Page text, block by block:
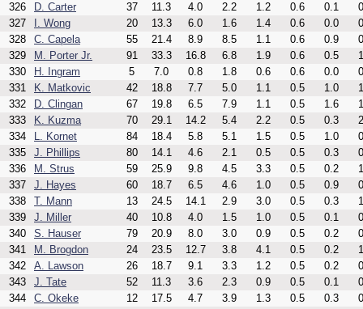
326
D. Carter 37 11.3 4.0 2.2 1.2 0.6 0.1
327
I. Wong 20 13.3 6.0 1.6 1.4 0.6 0.0
328
C. Capela 55 21.4 8.9 8.5 1.1 0.6 0.9
329
M. Porter Jr. 91 33.3 16.8 6.8 1.9 0.6 0.5
330
H. Ingram 5 7.0 0.8 1.8 0.6 0.6 0.0
331
K. Matkovic 42 18.8 7.7 5.0 1.1 0.5 1.0
332
D. Clingan 67 19.8 6.5 7.9 1.1 0.5 1.6
333
K. Kuzma 70 29.1 14.2 5.4 2.2 0.5 0.3
334
L. Kornet 84 18.4 5.8 5.1 1.5 0.5 1.0
335
J. Phillips 80 14.1 4.6 2.1 0.5 0.5 0.3
336
M. Strus 59 25.9 9.8 4.5 3.3 0.5 0.2
337
J. Hayes 60 18.7 6.5 4.6 1.0 0.5 0.9
338
T. Mann 13 24.5 14.1 2.9 3.0 0.5 0.3
339
J. Miller 40 10.8 4.0 1.5 1.0 0.5 0.1
340
S. Hauser 79 20.9 8.0 3.0 0.9 0.5 0.2
341
M. Brogdon 24 23.5 12.7 3.8 4.1 0.5 0.2
342
A. Lawson 26 18.7 9.1 3.3 1.2 0.5 0.2
343
J. Tate 52 11.3 3.6 2.3 0.9 0.5 0.1
344
C. Okeke 12 17.5 4.7 3.9 1.3 0.5 0.3